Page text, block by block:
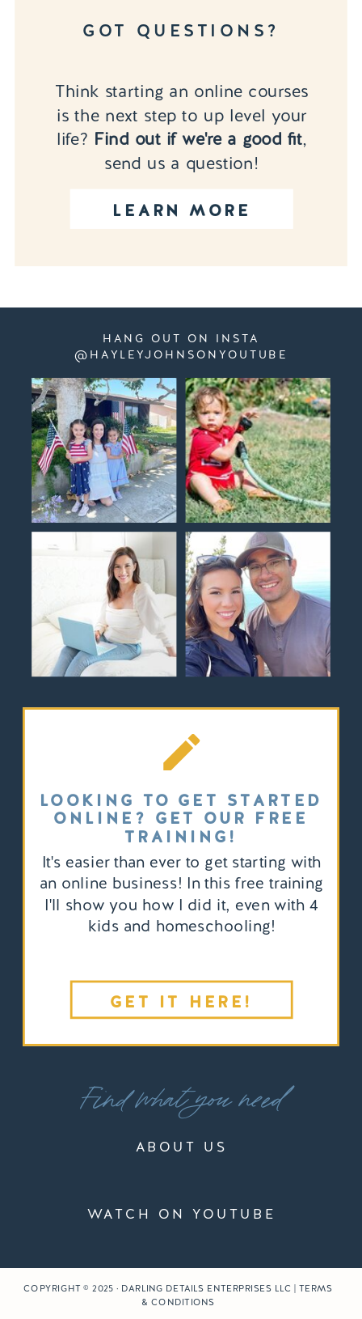
LEARN MORE
Think starting an online courses
is the next step to up level your
life? Find out if we're a good fit,
send us a question!
GOT QUESTIONS?
GET IT HERE!
It's easier than ever to get starting with
an online business! In this free training
I'll show you how I did it, even with 4
kids and homeschooling!
LOOKING TO GET STARTED
ONLINE? GET OUR FREE
TRAINING!
ABOUT US
Find what you need
WATCH ON YOUTUBE
HANG OUT ON INSTA
@HAYLEYJOHNSONYOUTUBE
COPYRIGHT © 2025 · DARLING DETAILS ENTERPRISES LLC | TERMS
& CONDITIONS